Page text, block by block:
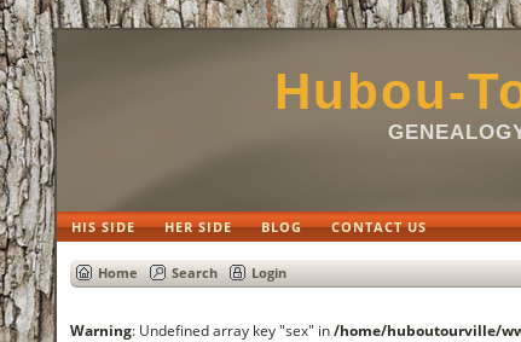
Hubou-
HIS SIDE HER SIDE BLOG CONTACT US
Home Search Login
Warning: Undefined array key "sex" in/home/huboutourville/